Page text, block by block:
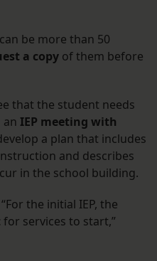
be more than 50
a copy of them before
that the student needs
an IEP meeting with
a plan that includes
and describes
in the school building.
the initial IEP, the
for services to start,”